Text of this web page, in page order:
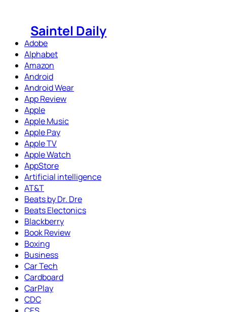
contentSaintel Daily
Adobe
Alphabet
Amazon
Android
Android Wear
App Review
Apple
Apple Music
Apple Pay
Apple TV
Apple Watch
AppStore
Artificial intelligence
AT&T
Beats by Dr. Dre
Beats Electonics
Blackberry
Book Review
Boxing
Business
Car Tech
Cardboard
CarPlay
CDC